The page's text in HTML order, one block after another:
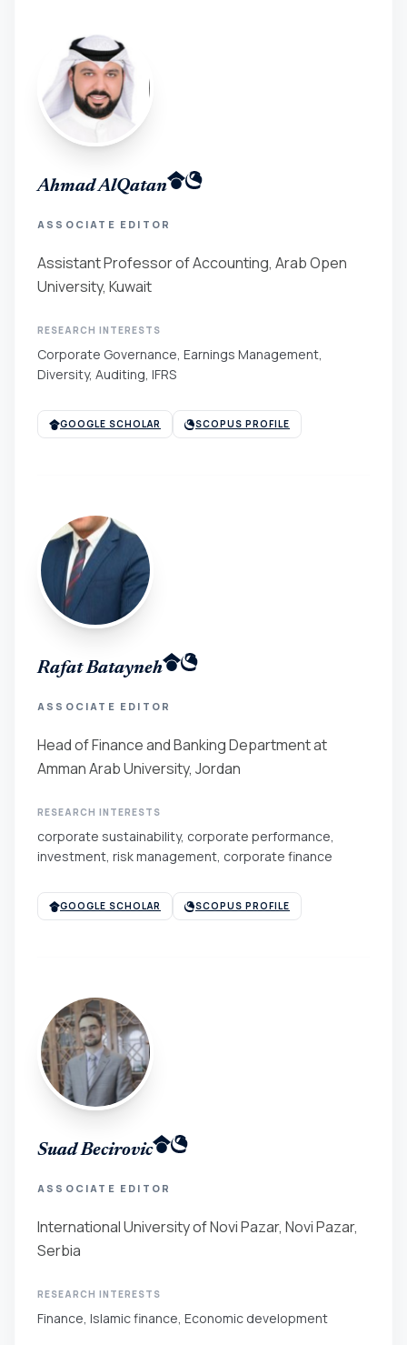
Ahmad AlQatan
ASSOCIATE EDITOR
Assistant Professor of Accounting, Arab Open
University, Kuwait
RESEARCH INTERESTS
Corporate Governance, Earnings Management,
Diversity, Auditing, IFRS
GOOGLE SCHOLAR SCOPUS PROFILE
Rafat Batayneh
ASSOCIATE EDITOR
Head of Finance and Banking Department at
Amman Arab University, Jordan
RESEARCH INTERESTS
corporate sustainability, corporate performance,
investment, risk management, corporate finance
GOOGLE SCHOLAR SCOPUS PROFILE
Suad Becirovic
ASSOCIATE EDITOR
International University of Novi Pazar, Novi Pazar,
Serbia
RESEARCH INTERESTS
Finance, Islamic finance, Economic development